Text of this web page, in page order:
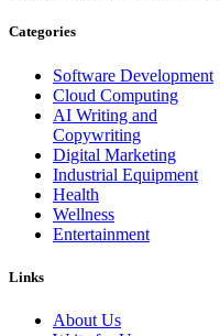
Categories
Software Development
Cloud Computing
AI Writing and
Copywriting
Digital Marketing
Industrial Equipment
Health
Wellness
Entertainment
Links
About Us